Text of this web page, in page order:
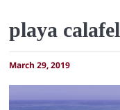
playa calafel
March 29, 2019